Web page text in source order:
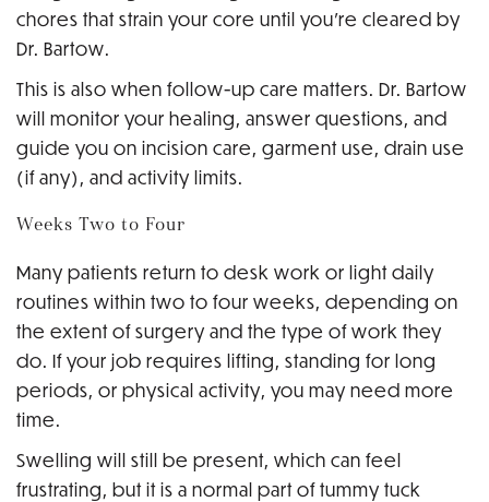
chores that strain your core until you’re cleared by
Dr. Bartow.
This is also when follow-up care matters. Dr. Bartow
will monitor your healing, answer questions, and
guide you on incision care, garment use, drain use
(if any), and activity limits.
Weeks Two to Four
Many patients return to desk work or light daily
routines within two to four weeks, depending on
the extent of surgery and the type of work they
do. If your job requires lifting, standing for long
periods, or physical activity, you may need more
time.
Swelling will still be present, which can feel
frustrating, but it is a normal part of tummy tuck